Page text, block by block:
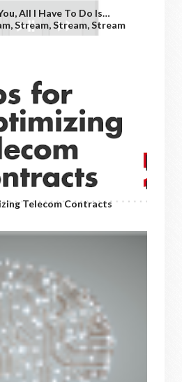
All I Have To Do Is…
Stream, Stream, Stream
Telecom Contracts